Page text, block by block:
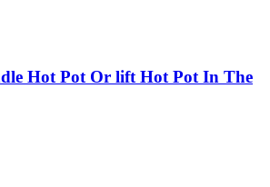
Hot Pot Or lift Hot Pot In The